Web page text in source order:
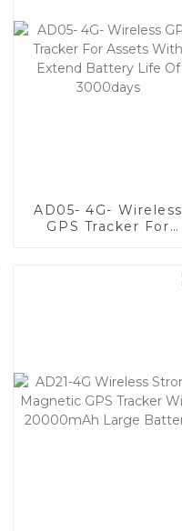
AD05- 4G- Wireless
GPS Tracker For